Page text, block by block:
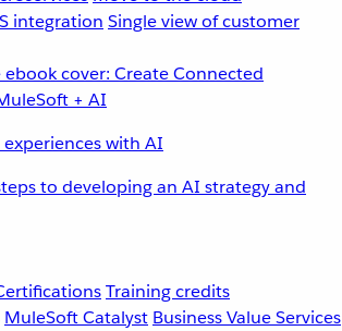
integration Single view of customer
with AI
to developing an AI strategy and
Training credits
MuleSoft Catalyst Business Value Services